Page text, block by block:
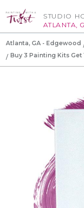
STUDIO
ATLANTA,
Atlanta, GA - Edgewood
Buy 3 Painting Kits Get